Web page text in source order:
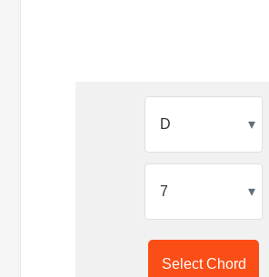
▾
▾
Select Chord